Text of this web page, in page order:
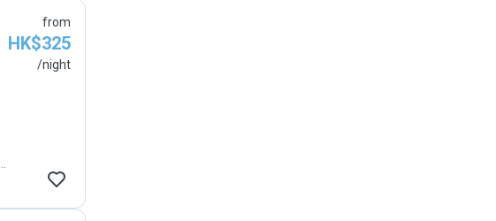
from
HK$325
/night